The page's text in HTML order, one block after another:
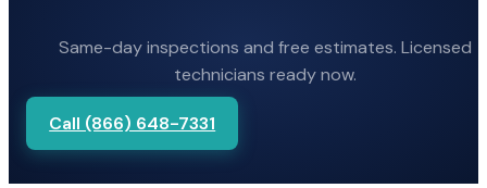
Same-day inspections and free estimates. Licensed
technicians ready now.
Call (866) 648-7331